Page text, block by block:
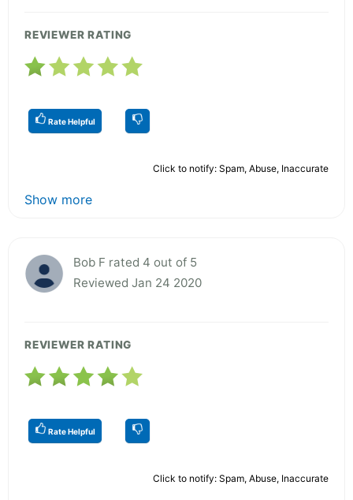
REVIEWER RATING
Rate Helpful
Click to notify: Spam, Abuse, Inaccurate
Show more
Bob F rated 4 out of 5
Reviewed Jan 24 2020
REVIEWER RATING
Rate Helpful
Click to notify: Spam, Abuse, Inaccurate